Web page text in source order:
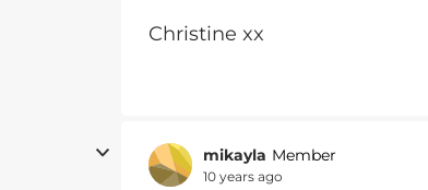
Christine xx
mikayla Member
10 years ago